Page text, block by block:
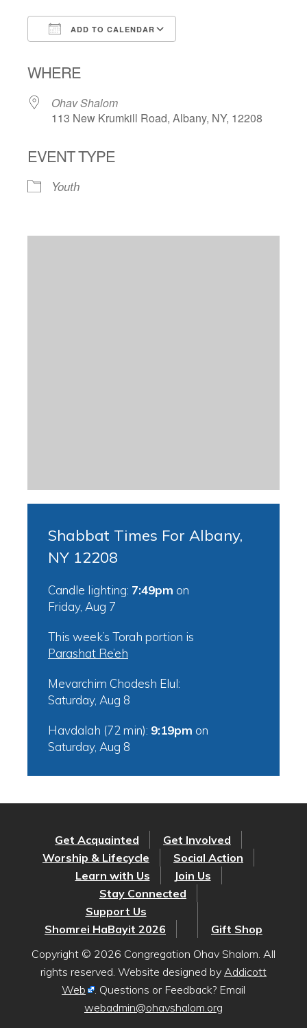
ADD TO CALENDAR
WHERE
Ohav Shalom
113 New Krumkill Road, Albany, NY, 12208
EVENT TYPE
Youth
Shabbat Times For Albany,
NY 12208
Candle lighting: 7:49pm on
Friday, Aug 7
This week’s Torah portion is
Parashat Re’eh
Mevarchim Chodesh Elul:
Saturday, Aug 8
Havdalah (72 min): 9:19pm on
Saturday, Aug 8
Get Acquainted
Get Involved
Worship & Lifecycle
Social Action
Learn with Us
Join Us
Stay Connected
Support Us
Shomrei HaBayit 2026
Gift Shop
Copyright © 2026 Congregation Ohav Shalom. All
rights reserved. Website designed by Addicott
Web
. Questions or Feedback? Email
webadmin@ohavshalom.org